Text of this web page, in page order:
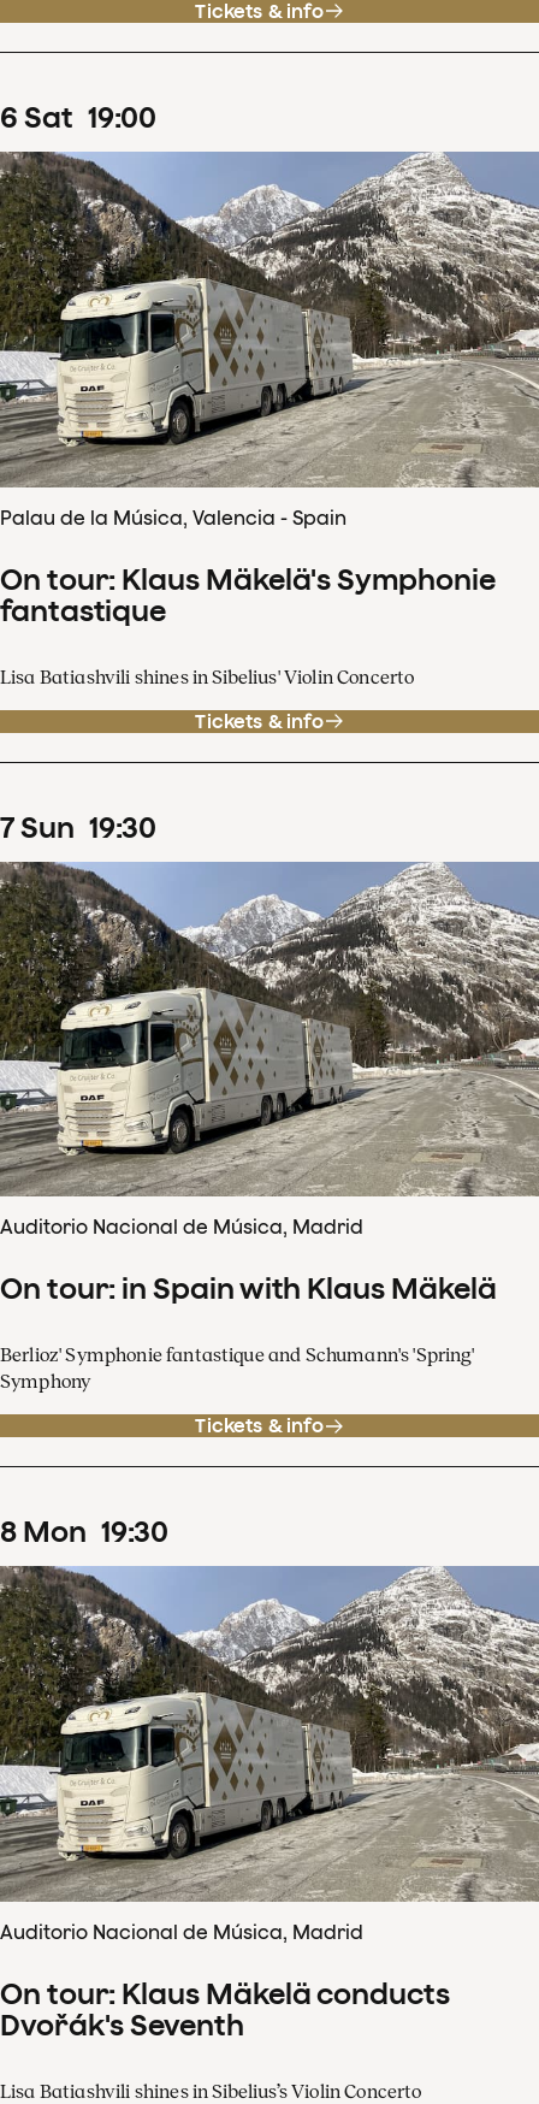
Tickets & info
6 Sat 19:00
Palau de la Música, Valencia - Spain
On tour: Klaus Mäkelä's Symphonie
fantastique
Lisa Batiashvili shines in Sibelius' Violin Concerto
Tickets & info
7Sun 19:30
Auditorio Nacional de Música, Madrid
On tour: in Spain with Klaus Mäkelä
Berlioz' Symphonie fantastique and Schumann's 'Spring'
Symphony
Tickets & info
8 Mon 19:30
Auditorio Nacional de Música, Madrid
On tour: Klaus Mäkelä conducts
Dvořák's Seventh
Lisa Batiashvili shines in Sibelius’s Violin Concerto